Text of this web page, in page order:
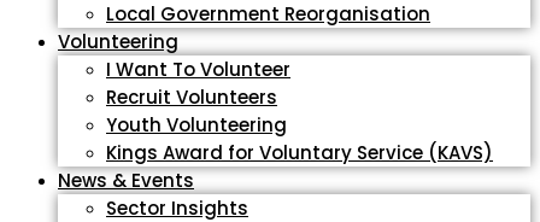
Local Government Reorganisation
Volunteering
I Want To Volunteer
Recruit Volunteers
Youth Volunteering
Kings Award for Voluntary Service (KAVS)
News & Events
Sector Insights